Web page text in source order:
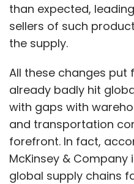
Leave
Sign up for
Select your
Daily Newsletter
Monthly Newsletter
than expected,
sellers of such
the supply.
All these changes put
already badly hit
with gaps with
and transportation
forefront. In fact,
McKinsey & Company
global supply chains